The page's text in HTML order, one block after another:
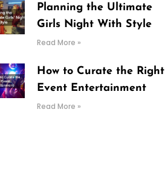
Planning the Ultimate
Girls Night With Style
Read More »
How to Curate the Right
Event Entertainment
Read More »